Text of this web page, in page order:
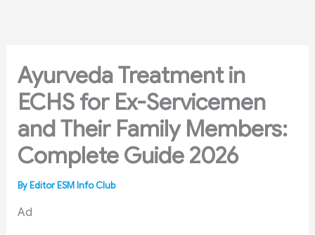
Ayurveda Treatment in
ECHS for Ex-Servicemen
and Their Family Members:
Complete Guide 2026
By Editor ESM Info Club
Ad